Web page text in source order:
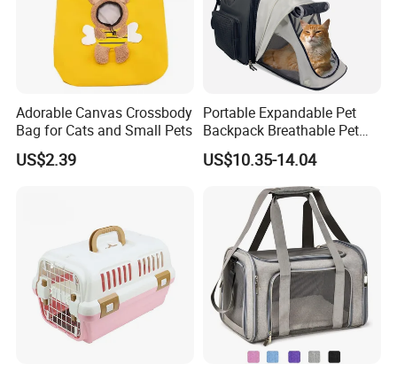
Adorable Canvas Crossbody
Bag for Cats and Small Pets
US$2.39
Portable Expandable Pet
Backpack Breathable Pet
Carrier Backpack Pet Carrier
Box
US$10.35-14.04